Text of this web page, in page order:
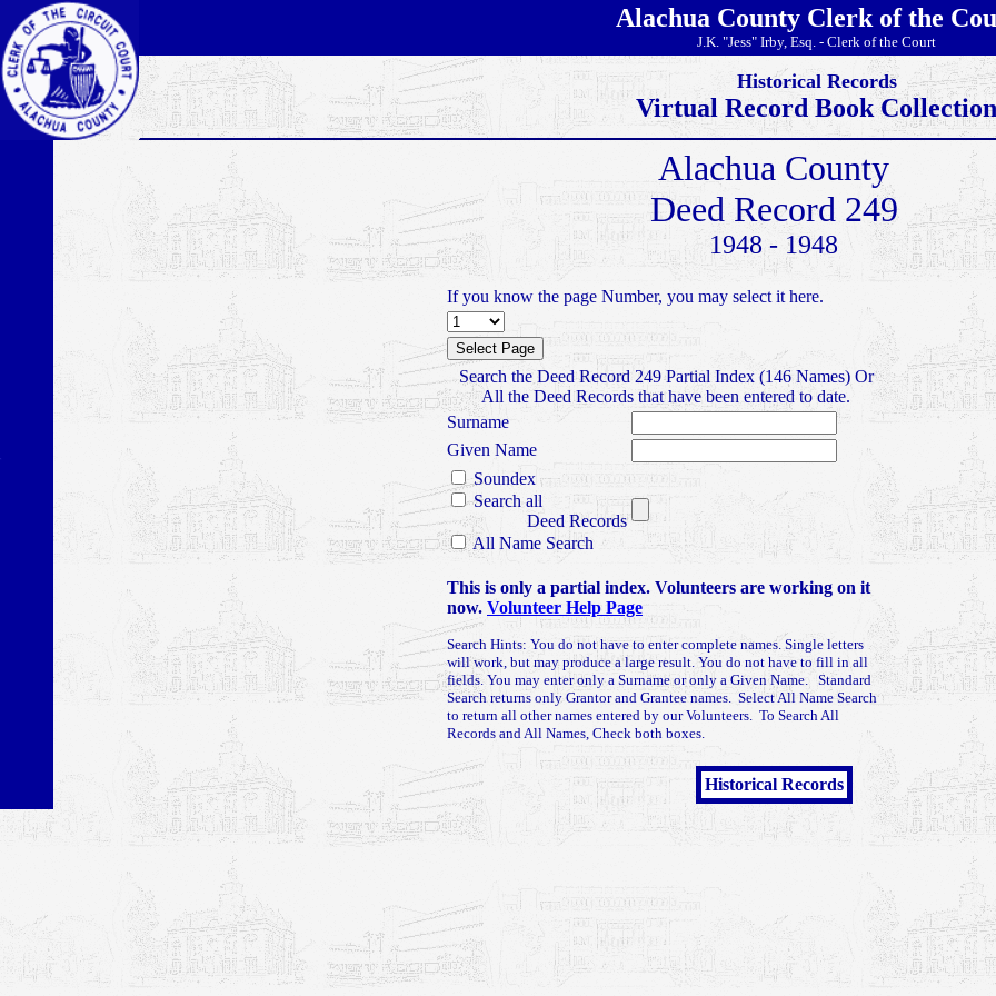
Alachua County Clerk of the
J.K. "Jess" Irby, Esq. - Clerk of the Court
Historical Records
Virtual Record Book Collection
Alachua County
Deed Record 249
1948 - 1948
If you know the page Number, you may select it here.
Search the Deed Record 249 Partial Index (146 Names) Or
All the Deed Records that have been entered to date.
Surname
Given Name
Soundex
Search all
Deed Records
All Name Search
This is only a partial index. Volunteers are working on it
now. Volunteer Help Page
Search Hints: You do not have to enter complete names. Single letters
will work, but may produce a large result. You do not have to fill in all
fields. You may enter only a Surname or only a Given Name. Standard
Search returns only Grantor and Grantee names. Select All Name Search
to return all other names entered by our Volunteers. To Search All
Records and All Names, Check both boxes.
Historical Records